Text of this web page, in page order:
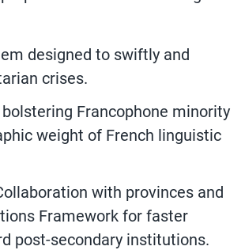
designed to swiftly and
crises.
Francophone minority
weight of French linguistic
with provinces and
Framework for faster
post-secondary institutions.